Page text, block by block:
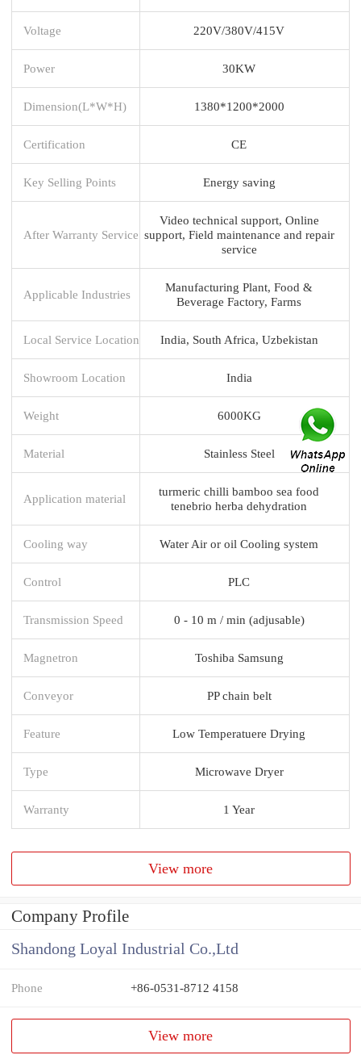
Voltage 220V/380V/415V
Power 30KW
Dimension(L*W*H) 1380*1200*2000
Certification CE
Key Selling Points Energy saving
After Warranty Service
Video technical support, Online
support, Field maintenance and repair
service
Applicable Industries
Manufacturing Plant, Food &
Beverage Factory, Farms
Local Service Location India, South Africa, Uzbekistan
Showroom Location India
Weight 6000KG
Material Stainless Steel
Application material
turmeric chilli bamboo sea food
tenebrio herba dehydration
Cooling way Water Air or oil Cooling system
Control PLC
Transmission Speed 0 - 10 m / min (adjusable)
Magnetron Toshiba Samsung
Conveyor PP chain belt
Feature Low Temperatuere Drying
Type Microwave Dryer
Warranty 1 Year
View more
Company Profile
Shandong Loyal Industrial Co.,Ltd
Phone +86-0531-8712 4158
View more